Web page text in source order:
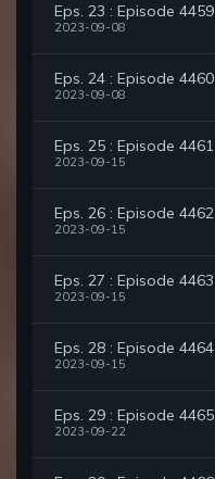
Eps. 23 : Episode 4459
2023-09-08
Eps. 24 : Episode 4460
2023-09-08
Eps. 25 : Episode 4461
2023-09-15
Eps. 26 : Episode 4462
2023-09-15
Eps. 27 : Episode 4463
2023-09-15
Eps. 28 : Episode 4464
2023-09-15
Eps. 29 : Episode 4465
2023-09-22